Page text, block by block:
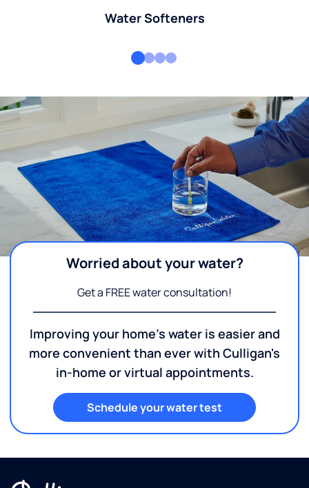
Get a FREE water consultation!
Improving your home's water is easier and
more convenient than ever with Culligan's
in-home or virtual appointments.
Schedule your water test